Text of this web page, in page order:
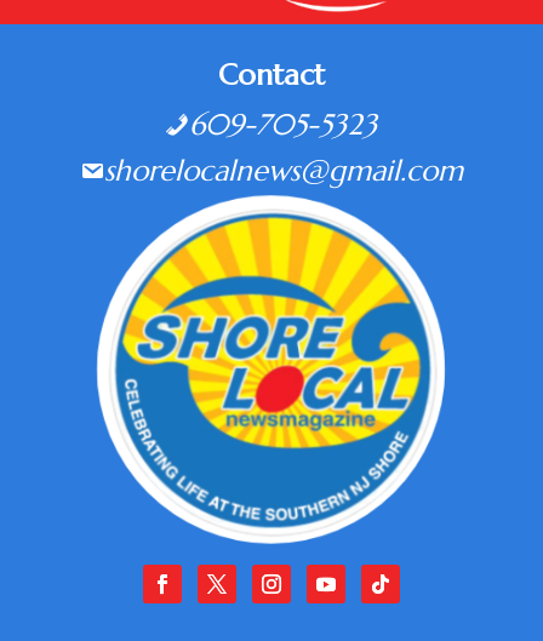
Contact
609-705-5323
shorelocalnews@gmail.com